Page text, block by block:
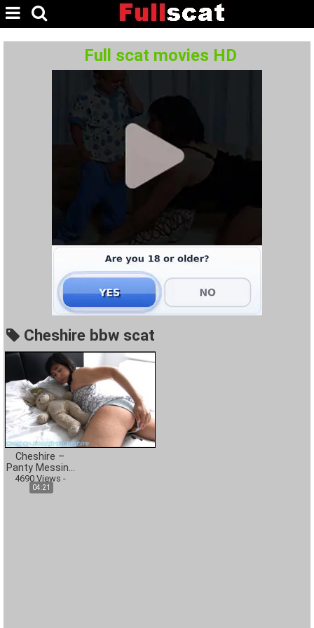
Full scat movies HD
Cheshire bbw scat
Cheshire –
Panty Messing
During Nap
4690Views -
04:21